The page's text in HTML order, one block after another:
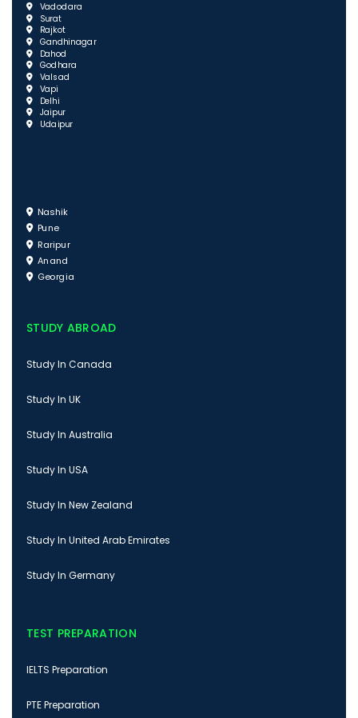
Vadodara
Surat
Rajkot
Gandhinagar
Dahod
Godhara
Valsad
Vapi
Delhi
Jaipur
Udaipur
Nashik
Pune
Raripur
Anand
Georgia
STUDY ABROAD
Study In Canada
Study In UK
Study In Australia
Study In USA
Study In New Zealand
Study In United Arab Emirates
Study In Germany
TEST PREPARATION
IELTS Preparation
PTE Preparation